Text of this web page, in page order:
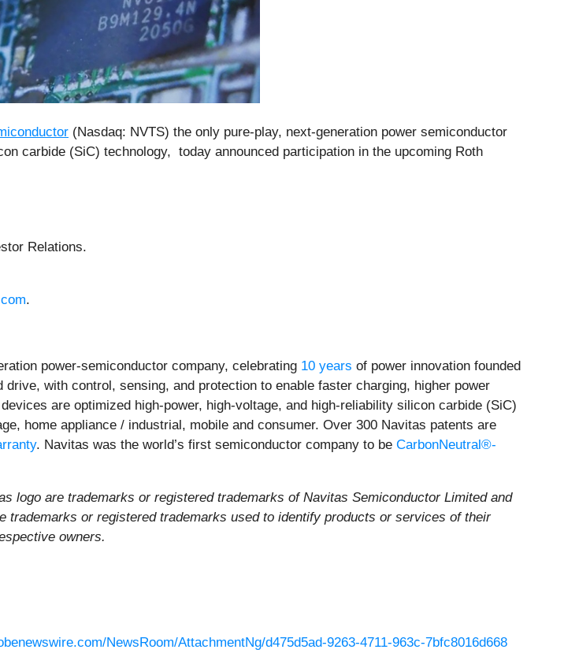
(Nasdaq: NVTS) the only pure-play, next-generation power semiconductor
carbide (SiC) technology, today announced participation in the upcoming Roth
Relations.
.
power-semiconductor company, celebrating 10 years of power innovation founded
drive, with control, sensing, and protection to enable faster charging, higher power
devices are optimized high-power, high-voltage, and high-reliability silicon carbide (SiC)
home appliance / industrial, mobile and consumer. Over 300 Navitas patents are
. Navitas was the world’s first semiconductor company to be CarbonNeutral®-
logo are trademarks or registered trademarks of Navitas Semiconductor Limited and
or registered trademarks used to identify products or services of their
owners.
NewsRoom/AttachmentNg/d475d5ad-9263-4711-963c-7bfc8016d668